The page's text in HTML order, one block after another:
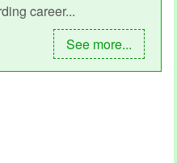
career...
See more...